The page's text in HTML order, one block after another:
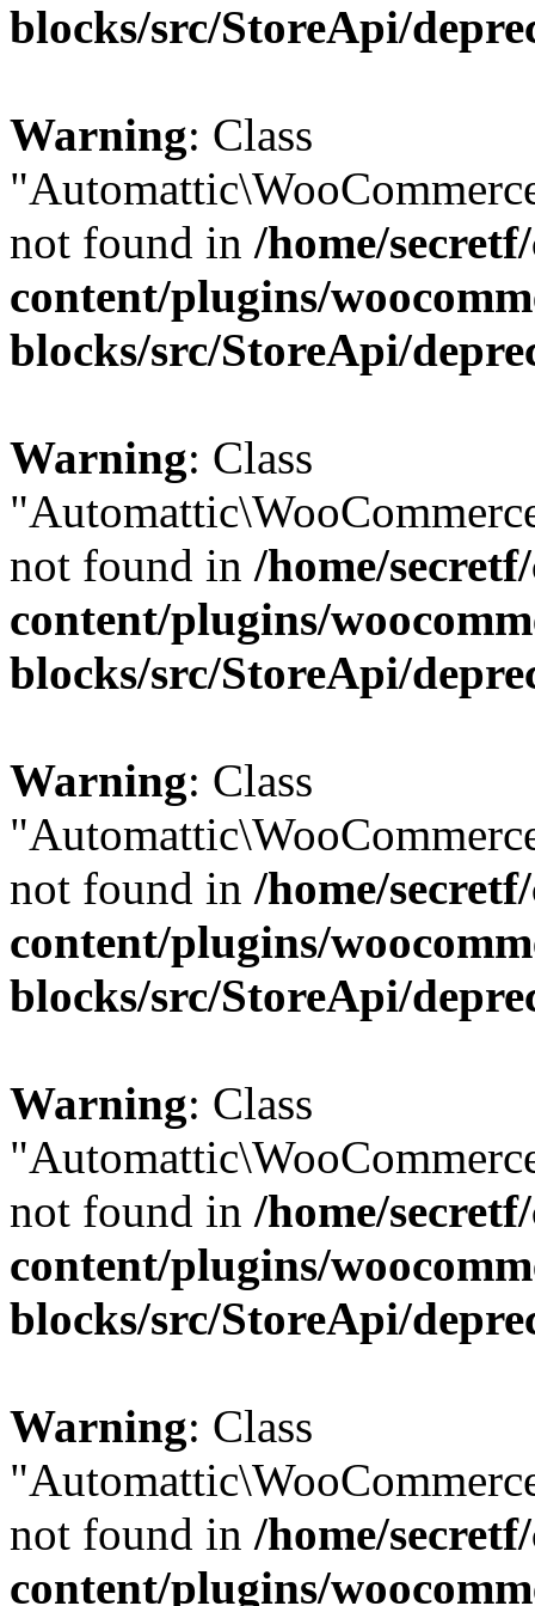
blocks/src/StoreApi/
Warning: Class
not found in /home/
content/plugins/
blocks/src/StoreApi/
Warning: Class
not found in /home/
content/plugins/
blocks/src/StoreApi/
Warning: Class
not found in /home/
content/plugins/
blocks/src/StoreApi/
Warning: Class
not found in /home/
content/plugins/
blocks/src/StoreApi/
Warning: Class
not found in /home/
content/plugins/